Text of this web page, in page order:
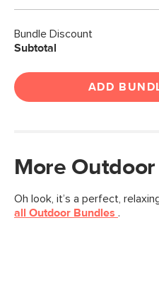
Bundle Discount
Subtotal
ADD
More Outdoor
Oh look, it’s a perfect,
all Outdoor Bundles .